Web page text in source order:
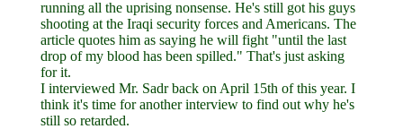
running all the uprising nonsense. He's still got his guys
shooting at the Iraqi security forces and Americans. The
article quotes him as saying he will fight "until the last
drop of my blood has been spilled." That's just asking
for it.
I interviewed Mr. Sadr back on April 15th of this year. I
think it's time for another interview to find out why he's
still so retarded.